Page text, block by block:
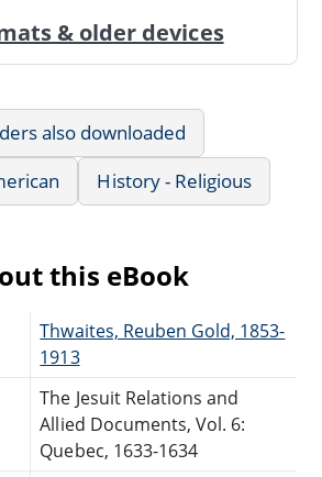
& older devices
also downloaded
History - Religious
this eBook
Thwaites, Reuben Gold, 1853-
1913
The Jesuit Relations and
Allied Documents, Vol. 6:
Quebec, 1633-1634